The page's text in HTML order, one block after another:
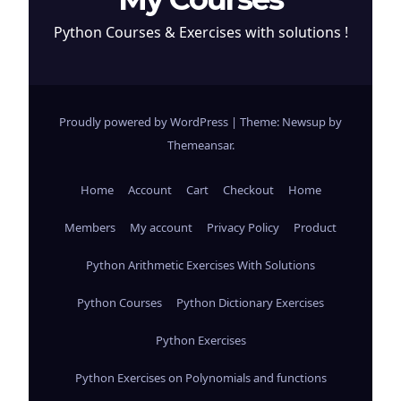
Python Courses & Exercises with solutions !
Proudly powered by WordPress | Theme: Newsup by
Themeansar.
Home Account Cart Checkout Home
Members My account Privacy Policy Product
Python Arithmetic Exercises With Solutions
Python Courses Python Dictionary Exercises
Python Exercises
Python Exercises on Polynomials and functions